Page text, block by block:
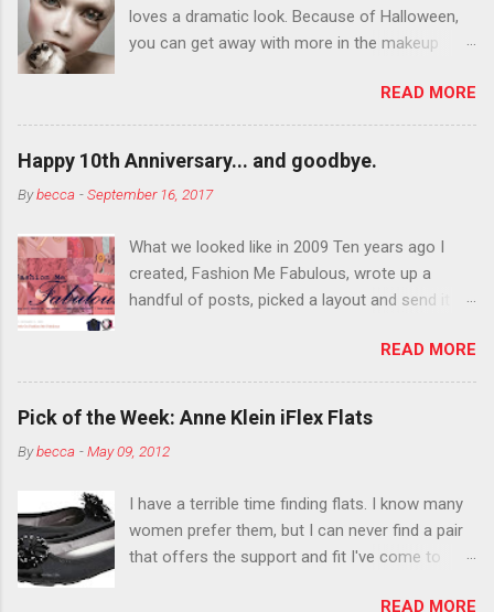
loves a dramatic look. Because of Halloween,
you can get away with more in the makeup
You want to try false eyelashes? Go for it. You
want to color your eyebrows? Do it. Color
outside the lines with eyeshadow? Why not?
Live it up so much in October that people will
think black lipstick in November is practically
READ MORE
Happy 10th Anniversary... and goodbye.
Bybecca -September 16, 2017
What we looked like in 2009 Ten years ago I
created, Fashion Me Fabulous, wrote up a
handful of posts, picked a layout and send it all
What do you think?” She gave me a few tips,
wrote a couple “guest posts” and before long
became my blogging partner. Together, we built
alone. From the end of 2007 to the end of
about fun, affordable fashion. Jael and I
covered fashion week , reviewed fashion books
, wrote about fashion history and did more
READ MORE
Pick of the Week: Anne Klein iFlex Flats
Bybecca -May 09, 2012
I have a terrible time finding flats. I know many
women prefer them, but I can never find a pair
that offers the support and fit I've come to
READ MORE